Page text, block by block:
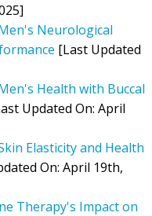
Neurological
[Last Updated
Health with Buccal
Updated On: April
Elasticity and Health
On: April 19th,
Therapy's Impact on